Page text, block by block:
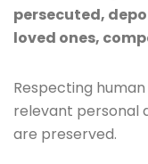
persecuted,
loved ones,
Respecting
relevant personal
are preserved.